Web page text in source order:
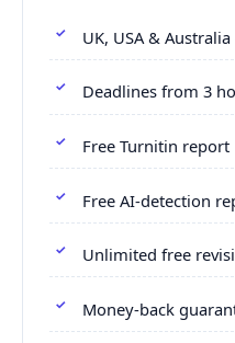
UK, USA &
Deadlines from 3
Free Turnitin report
Free AI-detection
Unlimited free
Money-back